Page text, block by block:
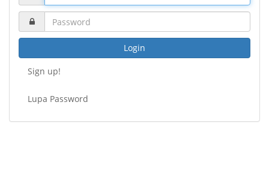
Login
Sign up!
Lupa Password